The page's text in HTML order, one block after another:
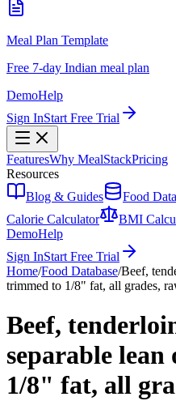
Meal Plan Template
Free 7-day Indian meal plan
DemoHelp
Sign InStart Free Trial
FeaturesWhy MealStackPricing
Resources
Blog & Guides
Food
Calorie Calculator
BMI
DemoHelp
Sign InStart Free Trial
Home/Food Database/Beef,
trimmed to 1/8" fat, all grades,
Beef,
separable
1/8" fat, all